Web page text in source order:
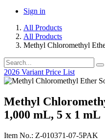
Sign in
All Products
All Products
Methyl Chloromethyl
2026 Variant Price List
Methyl
1,000 mL, 5 x 1 mL
Item No.: Z-010371-07-5PAK